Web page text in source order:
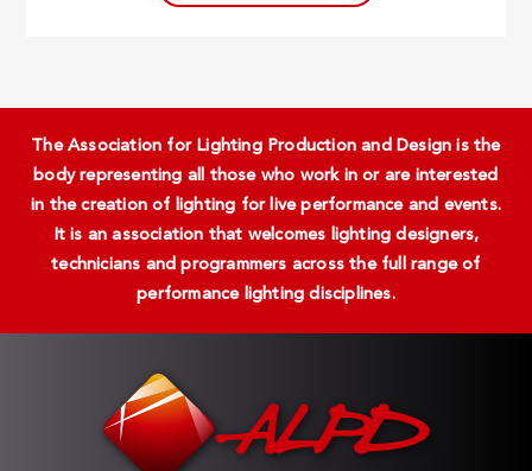
The Association for Lighting Production and Design is the
body representing all those who work in or are interested
in the creation of lighting for live performance and events.
It is an association that welcomes lighting designers,
technicians and programmers across the full range of
performance lighting disciplines.